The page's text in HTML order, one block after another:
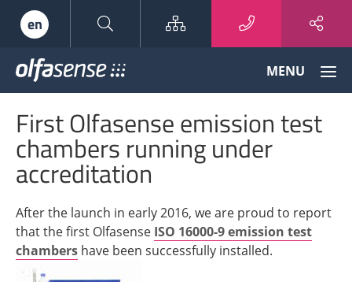
en Sitemap
Odour
Data
to
Odour
Knowledge
MENU
First Olfasense emission test
chambers running under
accreditation
After the launch in early 2016, we are proud to report
that the first Olfasense ISO 16000-9 emission test
chambers have been successfully installed.